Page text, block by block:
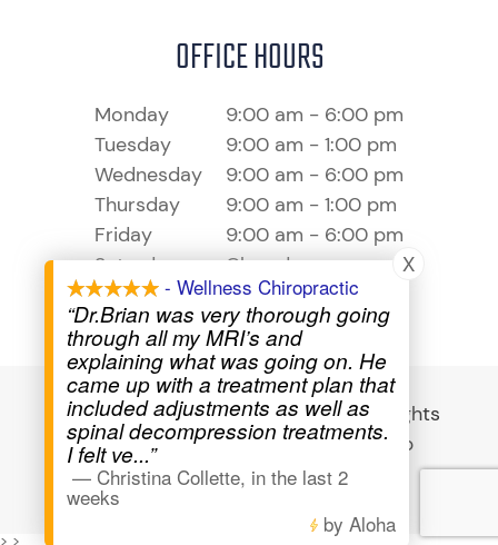
OFFICE HOURS
Monday
9:00 am - 6:00 pm
Tuesday
9:00 am - 1:00 pm
Wednesday
9:00 am - 6:00 pm
Thursday
9:00 am - 1:00 pm
Friday
9:00 am - 6:00 pm
Saturday
Closed
Sunday
Closed
© 2026 Wellness Chiropractic - All Rights
Reserved -Privacy Policy-Sitemap
Powered by
- Wellness Chiropractic
“Dr.Brian was very thorough going
through all my MRI’s and
explaining what was going on. He
came up with a treatment plan that
included adjustments as well as
spinal decompression treatments.
I felt ve...”
— Christina Collette, in the last 2
weeks
X
by Aloha